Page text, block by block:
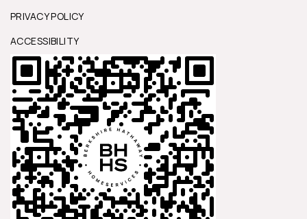
PRIVACY POLICY
ACCESSIBILITY